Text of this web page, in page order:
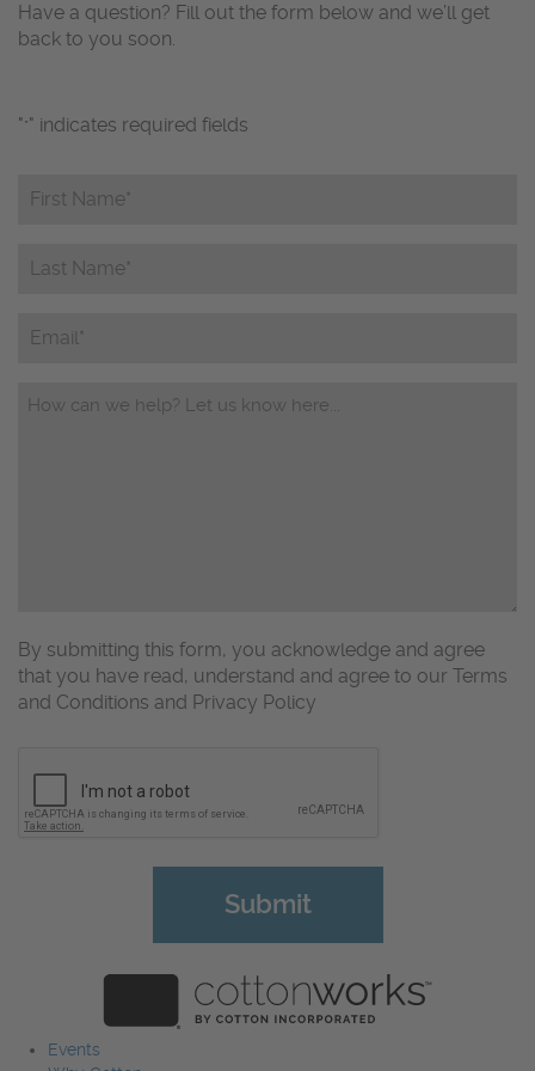
Have a question? Fill out the form below and we’ll get
back to you soon.
"*" indicates required fields
First
Name*
Name*
Email
Questions/Comments
By submitting this form, you acknowledge and agree
that you have read, understand and agree to our Terms
and Conditions and Privacy Policy
Events